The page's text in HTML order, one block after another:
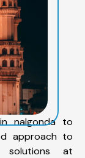
nalgonda to
approach to
solutions at